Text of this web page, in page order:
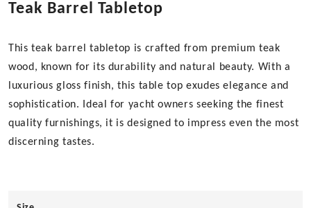
Teak Barrel Tabletop
This teak barrel tabletop is crafted from premium teak
wood, known for its durability and natural beauty. With a
luxurious gloss finish, this table top exudes elegance and
sophistication. Ideal for yacht owners seeking the finest
quality furnishings, it is designed to impress even the most
discerning tastes.